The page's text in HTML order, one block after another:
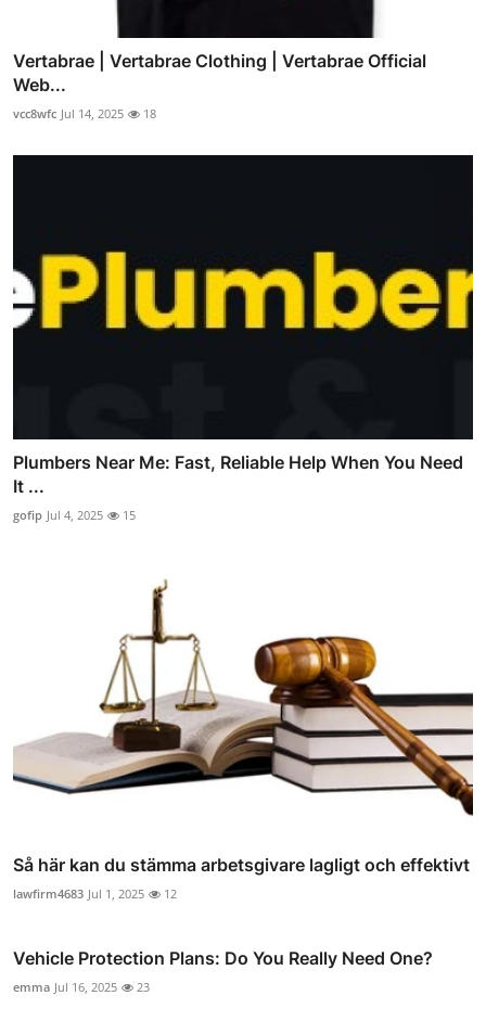
Vertabrae | Vertabrae Clothing | Vertabrae Official
Web...
vcc8wfc Jul 14, 2025 18
Plumbers Near Me: Fast, Reliable Help When You Need
It ...
gofip Jul 4, 2025 15
Så här kan du stämma arbetsgivare lagligt och effektivt
lawfirm4683 Jul 1, 2025 12
Vehicle Protection Plans: Do You Really Need One?
emma Jul 16, 2025 23